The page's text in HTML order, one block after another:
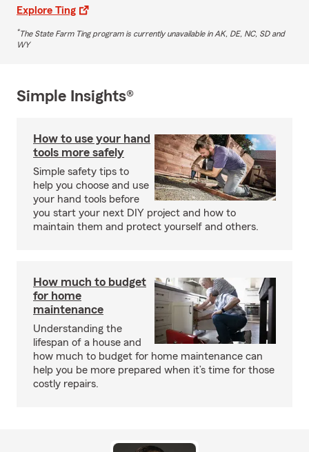
Explore Ting
*The State Farm Ting program is currently unavailable in AK, DE, NC, SD and
WY
Simple Insights®
How to use your hand
tools more safely
Simple safety tips to
help you choose and use
your hand tools before
you start your next DIY project and how to
maintain them and protect yourself and others.
How much to budget
for home
maintenance
Understanding the
lifespan of a house and
how much to budget for home maintenance can
help you be more prepared when it’s time for those
costly repairs.